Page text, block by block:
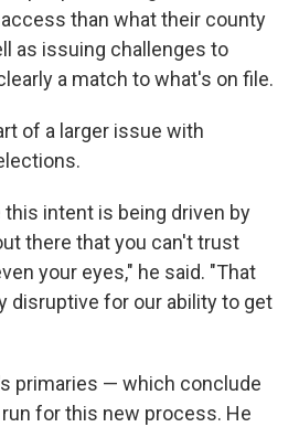
than what their county
as issuing challenges to
a match to what's on file.
of a larger issue with
intent is being driven by
there that you can't trust
your eyes," he said. "That
disruptive for our ability to get
primaries — which conclude
for this new process. He